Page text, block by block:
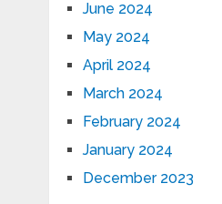
June 2024
May 2024
April 2024
March 2024
February 2024
January 2024
December 2023